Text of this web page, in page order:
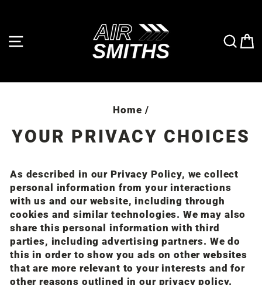
contentSITE NAVIGATION
Home /
YOUR PRIVACY CHOICES
As described in our Privacy Policy, we collect
personal information from your interactions
with us and our website, including through
cookies and similar technologies. We may also
share this personal information with third
parties, including advertising partners. We do
this in order to show you ads on other websites
that are more relevant to your interests and for
other reasons outlined in our privacy policy.